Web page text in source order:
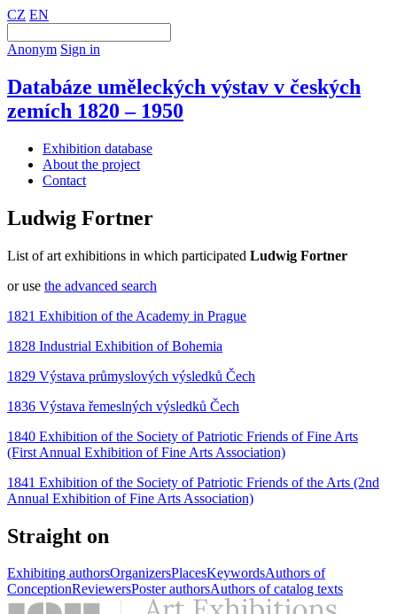
CZ EN
Anonym Sign in
Databáze uměleckých výstav v českých
zemích 1820 – 1950
Exhibition database
About the project
Contact
Ludwig Fortner
List of art exhibitions in which participated Ludwig Fortner
or use the advanced search
1821 Exhibition of the Academy in Prague
1828 Industrial Exhibition of Bohemia
1829 Výstava průmyslových výsledků Čech
1836 Výstava řemeslných výsledků Čech
1840 Exhibition of the Society of Patriotic Friends of Fine Arts
(First Annual Exhibition of Fine Arts Association)
1841 Exhibition of the Society of Patriotic Friends of the Arts (2nd
Annual Exhibition of Fine Arts Association)
Straight on
Exhibiting authorsOrganizersPlacesKeywordsAuthors of
ConceptionReviewersPoster authorsAuthors of catalog texts